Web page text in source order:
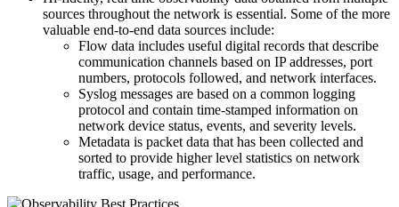
sources throughout the network is essential. Some of the more
valuable end-to-end data sources include:
Flow data includes useful digital records that describe
communication channels based on IP addresses, port
numbers, protocols followed, and network interfaces.
Syslog messages are based on a common logging
protocol and contain time-stamped information on
network device status, events, and severity levels.
Metadata is packet data that has been collected and
sorted to provide higher level statistics on network
traffic, usage, and performance.